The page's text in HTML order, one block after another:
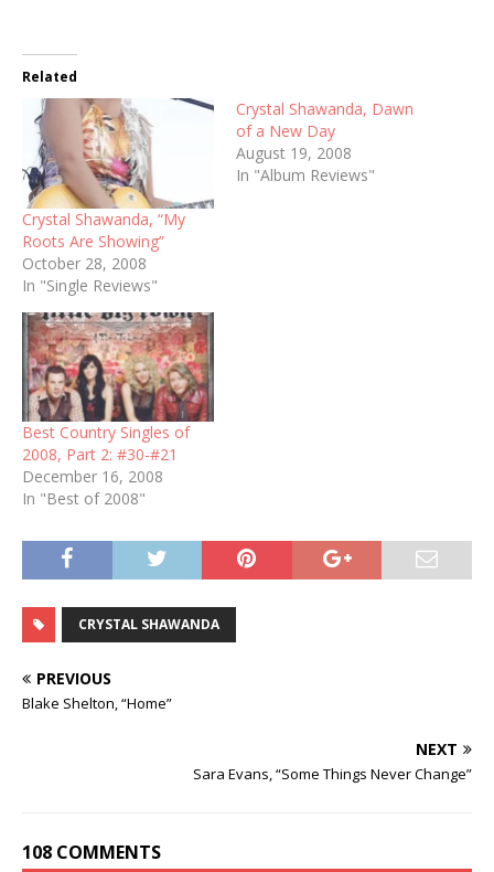
Related
Crystal Shawanda, “My
Roots Are Showing”
October 28, 2008
In "Single Reviews"
Crystal Shawanda, Dawn
of a New Day
August 19, 2008
In "Album Reviews"
Best Country Singles of
2008, Part 2: #30-#21
December 16, 2008
In "Best of 2008"
CRYSTAL SHAWANDA
PREVIOUS
Blake Shelton, “Home”
NEXT
Sara Evans, “Some Things Never Change”
108 COMMENTS